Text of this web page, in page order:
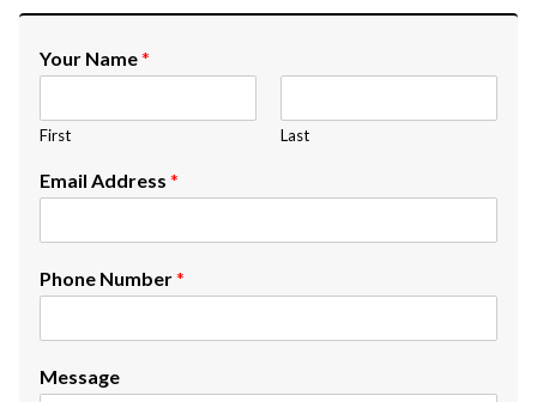
Your Name*
First Last
Email Address *
Phone Number*
Message